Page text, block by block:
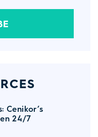
Cenikor’s
24/7